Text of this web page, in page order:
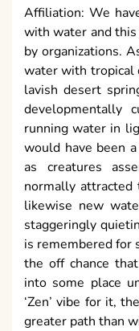
Affiliation: We
with water and
by organizations.
water with tropical
lavish desert
developmentally
running water in
would have been
as creatures
normally
likewise new
staggeringly
is remembered for
the off chance
into some place
‘Zen’ vibe for it,
greater path than